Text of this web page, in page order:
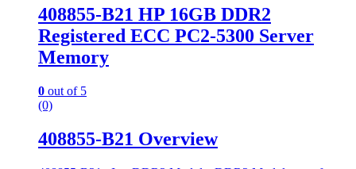
408855-B21 HP 16GB DDR2
Registered ECC PC2-5300 Server
Memory
0 out of 5
(0)
408855-B21 Overview